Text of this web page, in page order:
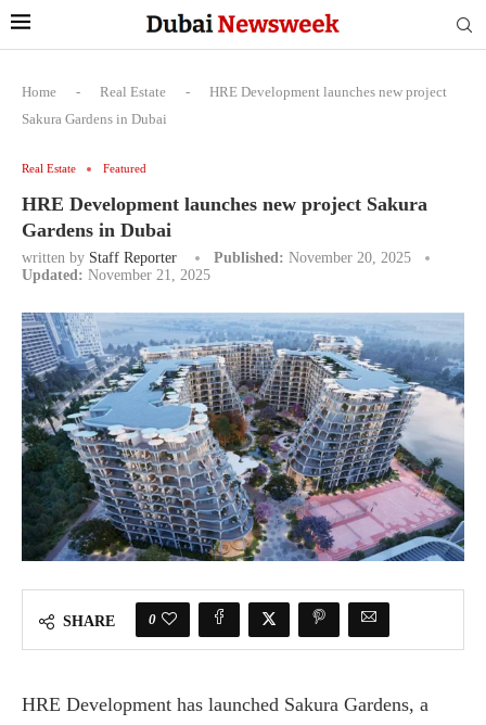
Home - Real Estate -
HRE Development launches new project
Sakura Gardens in Dubai
Real Estate Featured
HRE Development launches new project Sakura
Gardens in Dubai
written by Staff Reporter Published: November 20, 2025
Updated: November 21, 2025
SHARE 0
HRE Development has launched Sakura Gardens, a